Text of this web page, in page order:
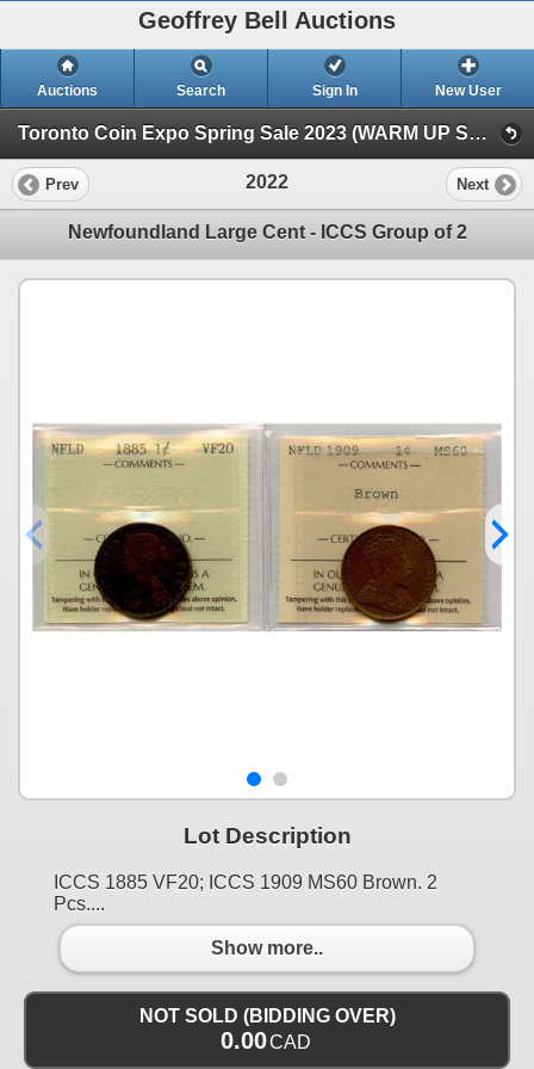
Geoffrey Bell Auctions
Auctions Search Sign In New User
Toronto Coin Expo Spring Sale 2023 (WARM UP SALE)
Prev 2022 Next
Newfoundland Large Cent - ICCS Group of 2
Lot Description
ICCS 1885 VF20; ICCS 1909 MS60 Brown. 2
Pcs....
Show more..
NOT SOLD (BIDDING OVER)
0.00CAD